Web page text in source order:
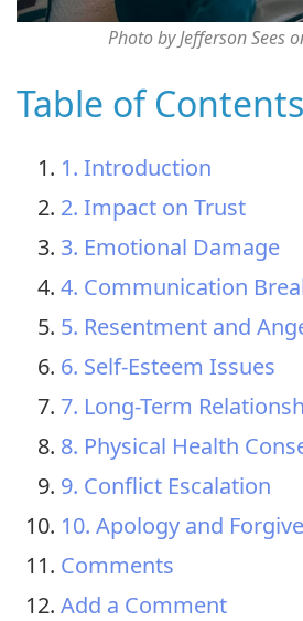
Photo by Jefferson Sees
Table of
1. Introduction
2. Impact on Trust
3. Emotional Damage
4. Communication
5. Resentment and
6. Self-Esteem Issues
7. Long-Term
8. Physical Health
9. Conflict Escalation
10. Apology and
Comments
Add a Comment